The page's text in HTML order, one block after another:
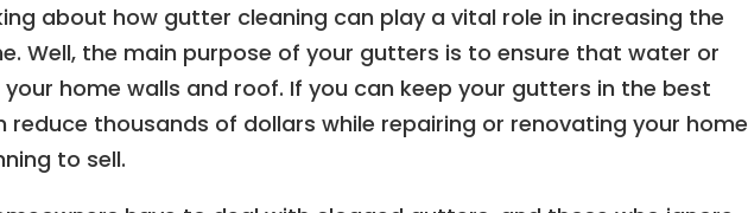
about how gutter cleaning can play a vital role in increasing the
Well, the main purpose of your gutters is to ensure that water or
home walls and roof. If you can keep your gutters in the best
reduce thousands of dollars while repairing or renovating your home
to sell.